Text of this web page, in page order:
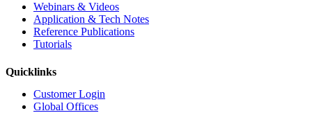
Webinars & Videos
Application & Tech Notes
Reference Publications
Tutorials
Quicklinks
Customer Login
Global Offices